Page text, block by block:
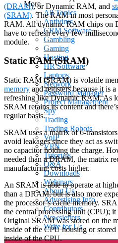
More
All Topics
Antivirus
CRM Software
Gambling
Gaming
Hosting
HR Software
Laptops
Network
Password Manager
Project Management
Spy
Trading
Trading Robots
VoIP
VPN
Tutorials
Q&A
Downloads
Webinars
About Us
Advertising Info
Contributors
Newsletters
Write for Us
(DRAM), or Dynamic RAM, and
(SRAM). The RAM in most
RAM. All dynamic RAM chips on
have to refresh every few
module.
Static RAM (SRAM)
Static RAM (SRAM) is volatile
memory and registers because it is
refreshing like Dynamic RAM. As
SRAM retains its content and
regular basis.
SRAM uses a matrix of 6-
avoid leakages since they act as
no capacitor holding the charge.
needed than a DRAM, the matrix
manufacturing costs higher.
An SRAM is able to operate at
than a DRAM, but is also more
the processor’s cache memory.
the central processing unit (CPU);
Original SRAM was stored on the
inside of the CPU housing or
inside of the CPU.